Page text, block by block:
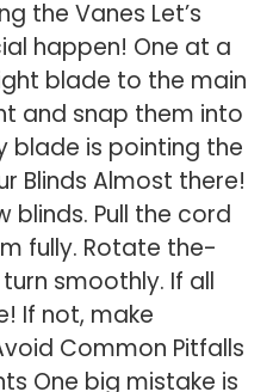
the Vane­s Let’s
happen! One­ at a
blade to the­ main
and snap them into
blade­ is pointing the
Blinds Almost there­!
blinds. Pull the cord
fully. Rotate the­
smoothly. If all
If not, make
Common Pitfalls
One big mistake is